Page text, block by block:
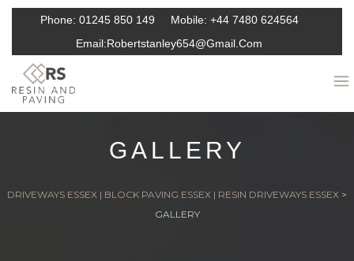
Phone: 01245 850 149 Mobile: +44 7480 624564
Email:Robertstanley654@gmail.com
GALLERY
DRIVEWAYS ESSEX | BLOCK PAVING ESSEX | RESIN DRIVEWAYS ESSEX >
GALLERY